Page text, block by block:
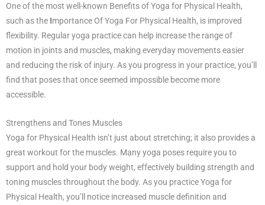
One of the most well-known Benefits of Yoga for Physical Health,
such as the Importance Of Yoga For Physical Health, is improved
flexibility. Regular yoga practice can help increase the range of
motion in joints and muscles, making everyday movements easier
and reducing the risk of injury. As you progress in your practice, you’ll
find that poses that once seemed impossible become more
accessible.
Strengthens and Tones Muscles
Yoga for Physical Health isn’t just about stretching; it also provides a
great workout for the muscles. Many yoga poses require you to
support and hold your body weight, effectively building strength and
toning muscles throughout the body. As you practice Yoga for
Physical Health, you’ll notice increased muscle definition and